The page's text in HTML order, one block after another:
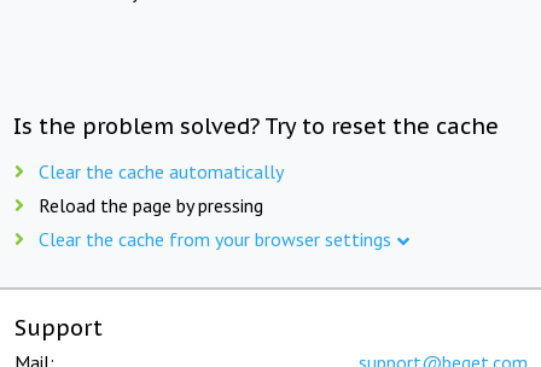
Is the problem solved? Try to reset the cache
Clear the cache automatically
Reload the page by pressing
Clear the cache from your browser settings
Support
Mail: support@beget.com